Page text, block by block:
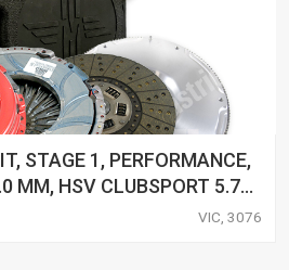
STAGE 1, PERFORMANCE,
MM, HSV CLUBSPORT 5.7
VT, 6 SPEED, 1/98-VIC, 3076